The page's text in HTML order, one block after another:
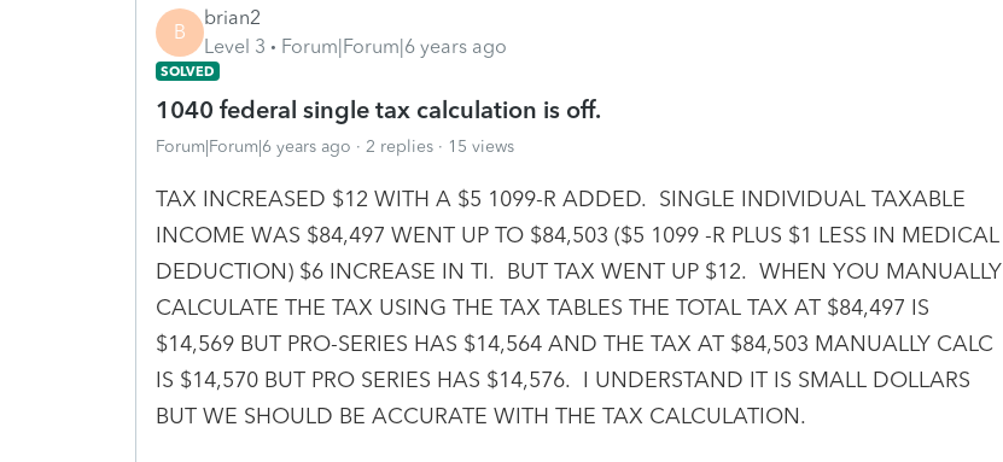
B
brian2
Level 3
Forum|Forum|6 years ago
SOLVED
1040 federal single tax calculation is off.
Forum|Forum|6 years ago 2 replies 15 views
TAX INCREASED $12 WITH A $5 1099-R ADDED. SINGLE INDIVIDUAL TAXABLE
INCOME WAS $84,497 WENT UP TO $84,503 ($5 1099 -R PLUS $1 LESS IN MEDICAL
DEDUCTION) $6 INCREASE IN TI. BUT TAX WENT UP $12. WHEN YOU MANUALLY
CALCULATE THE TAX USING THE TAX TABLES THE TOTAL TAX AT $84,497 IS
$14,569 BUT PRO-SERIES HAS $14,564 AND THE TAX AT $84,503 MANUALLY CALC
IS $14,570 BUT PRO SERIES HAS $14,576. I UNDERSTAND IT IS SMALL DOLLARS
BUT WE SHOULD BE ACCURATE WITH THE TAX CALCULATION.